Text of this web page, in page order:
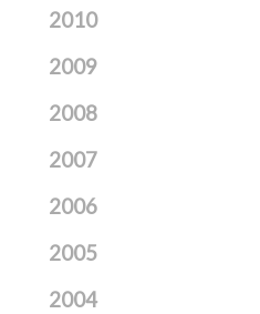
2010
2009
2008
2007
2006
2005
2004